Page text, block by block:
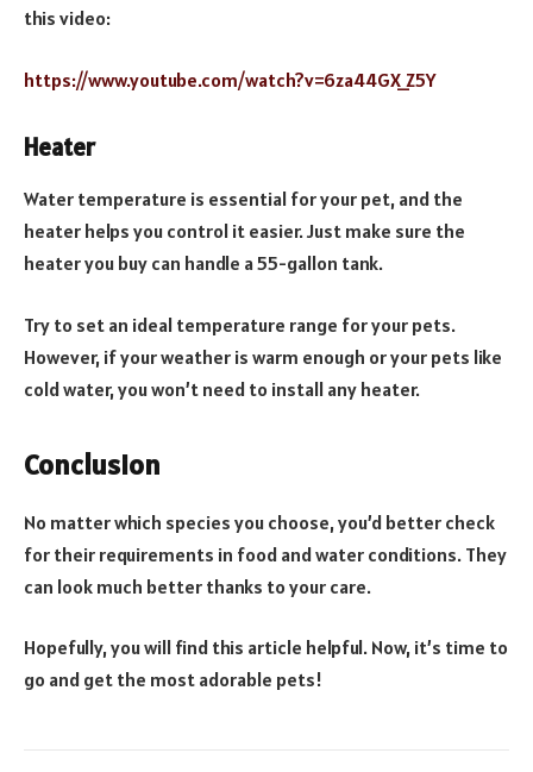
this video:
https://www.youtube.com/watch?v=6za44GX_Z5Y
Heater
Water temperature is essential for your pet, and the
heater helps you control it easier. Just make sure the
heater you buy can handle a 55-gallon tank.
Try to set an ideal temperature range for your pets.
However, if your weather is warm enough or your pets like
cold water, you won’t need to install any heater.
Conclusion
No matter which species you choose, you’d better check
for their requirements in food and water conditions. They
can look much better thanks to your care.
Hopefully, you will find this article helpful. Now, it’s time to
go and get the most adorable pets!